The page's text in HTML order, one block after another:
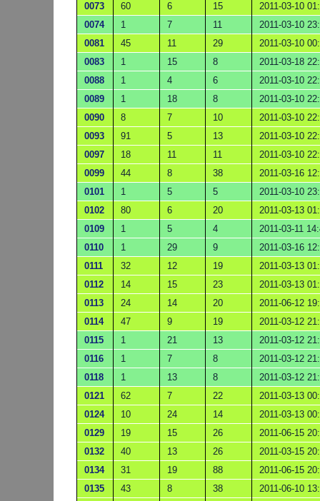
0073
60 6 15
2011-03-10
0074
1 7 11
2011-03-10
0081
45 11 29
2011-03-10
0083
1 15 8
2011-03-18
0088
1 4 6
2011-03-10
0089
1 18 8
2011-03-10
0090
8 7 10
2011-03-10
0093
91 5 13
2011-03-10
0097
18 11 11
2011-03-10
0099
44 8 38
2011-03-16
0101
1 5 5
2011-03-10
0102
80 6 20
2011-03-13
0109
1 5 4
2011-03-11
0110
1 29 9
2011-03-16
0111
32 12 19
2011-03-13
0112
14 15 23
2011-03-13
0113
24 14 20
2011-06-12
0114
47 9 19
2011-03-12
0115
1 21 13
2011-03-12
0116
1 7 8
2011-03-12
0118
1 13 8
2011-03-12
0121
62 7 22
2011-03-13
0124
10 24 14
2011-03-13
0129
19 15 26
2011-06-15
0132
40 13 26
2011-03-15
0134
31 19 88
2011-06-15
0135
43 8 38
2011-06-10